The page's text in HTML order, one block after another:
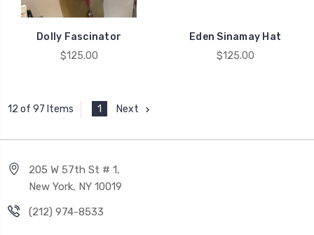
Dolly Fascinator
$125.00
Eden Sinamay Hat
$125.00
12 of 97 Items 1 Next
205 W 57th St # 1,
New York, NY 10019
(212) 974-8533